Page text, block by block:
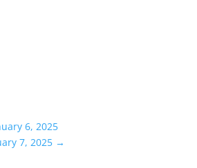
6, 2025
7, 2025→